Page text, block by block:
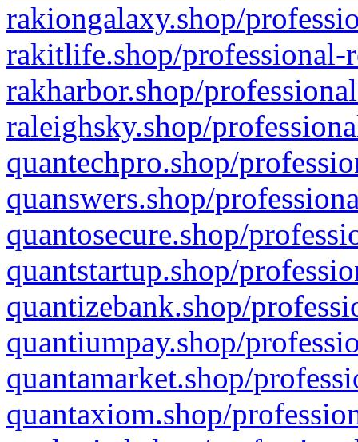
rakiongalaxy.shop/
rakitlife.shop/professional-
rakharbor.shop/
raleighsky.shop/
quantechpro.shop/
quanswers.shop/
quantosecure.shop/
quantstartup.shop/
quantizebank.shop/
quantiumpay.shop/
quantamarket.shop/
quantaxiom.shop/